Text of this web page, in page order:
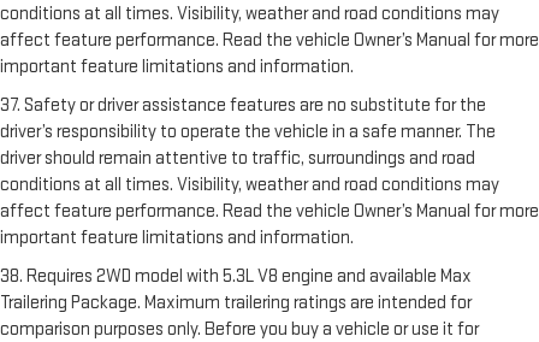
conditions at all times. Visibility, weather and road conditions may
affect feature performance. Read the vehicle Owner’s Manual for more
important feature limitations and information.
37. Safety or driver assistance features are no substitute for the
driver’s responsibility to operate the vehicle in a safe manner. The
driver should remain attentive to traffic, surroundings and road
conditions at all times. Visibility, weather and road conditions may
affect feature performance. Read the vehicle Owner’s Manual for more
important feature limitations and information.
38. Requires 2WD model with 5.3L V8 engine and available Max
Trailering Package. Maximum trailering ratings are intended for
comparison purposes only. Before you buy a vehicle or use it for